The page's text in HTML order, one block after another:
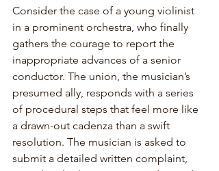
Consider the case of a young violinist
in a prominent orchestra, who finally
gathers the courage to report the
inappropriate advances of a senior
conductor. The union, the musician’s
presumed ally, responds with a series
of procedural steps that feel more like
a drawn-out cadenza than a swift
resolution. The musician is asked to
submit a detailed written complaint,